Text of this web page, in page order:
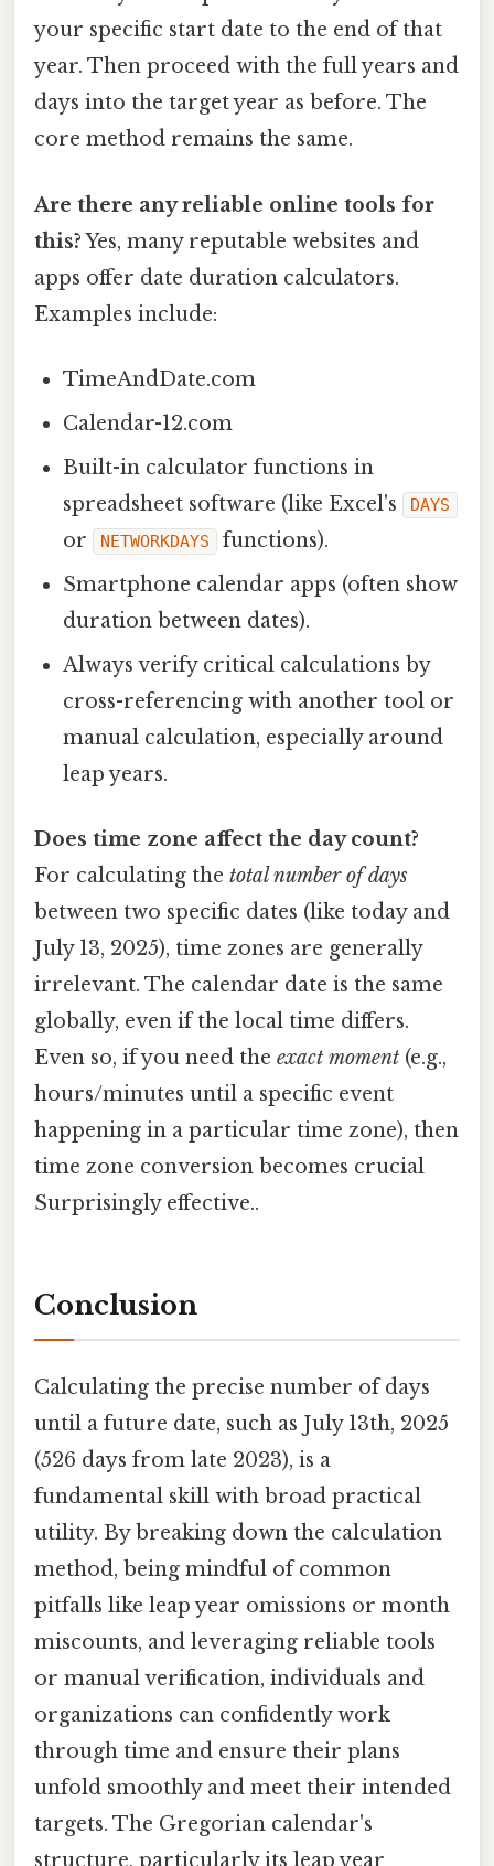
your specific start date to the end of that
year. Then proceed with the full years and
days into the target year as before. The
core method remains the same.
Are there any reliable online tools for
this?Yes, many reputable websites and
apps offer date duration calculators.
Examples include:
TimeAndDate.com
Calendar-12.com
Built-in calculator functions in
spreadsheet software (like Excel's
DAYS
or NETWORKDAYS
functions).
Smartphone calendar apps (often show
duration between dates).
Always verify critical calculations by
cross-referencing with another tool or
manual calculation, especially around
leap years.
Does time zone affect the day count?
For calculating the total number of days
between two specific dates (like today and
July 13, 2025), time zones are generally
irrelevant. The calendar date is the same
globally, even if the local time differs.
Even so, if you need the exact moment (e.g.,
hours/minutes until a specific event
happening in a particular time zone), then
time zone conversion becomes crucial
Surprisingly effective..
Conclusion
Calculating the precise number of days
until a future date, such as July 13th, 2025
(526 days from late 2023), is a
fundamental skill with broad practical
utility. By breaking down the calculation
method, being mindful of common
pitfalls like leap year omissions or month
miscounts, and leveraging reliable tools
or manual verification, individuals and
organizations can confidently work
through time and ensure their plans
unfold smoothly and meet their intended
targets. The Gregorian calendar's
structure, particularly its leap year